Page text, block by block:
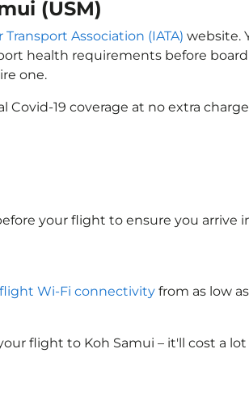
(USM)
Association (IATA) website.
health requirements before
one.
Covid-19 coverage at no extra
your flight to ensure you arrive
Wi-Fi connectivity from as low as
flight to Koh Samui – it'll cost a